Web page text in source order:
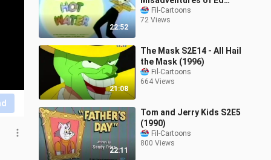
22:52
Grimley Ep4 - Ed's in Hot
Water
Fil-Cartoons
72 Views
21:08
The Mask S2E14 - All Hail
the Mask (1996)
Fil-Cartoons
664 Views
22:11
Tom and Jerry Kids S2E5
(1990)
Fil-Cartoons
800 Views